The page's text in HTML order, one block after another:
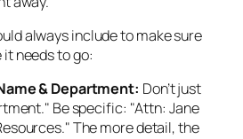
always include to make sure
needs to go:
& Department: Don’t just
Be specific: "Attn: Jane
The more detail, the